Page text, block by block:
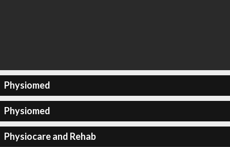
Physiomed
Physiomed
Physiocare and Rehab